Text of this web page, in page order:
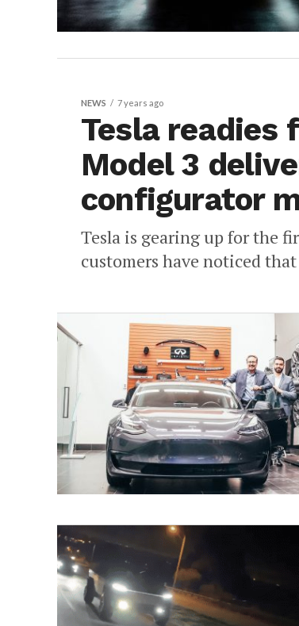
NEWS 7 years ago
Tesla
Model 3
configurator
Tesla is gearing up for the
customers have noticed